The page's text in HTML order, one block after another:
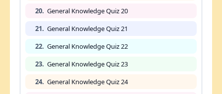
20. General Knowledge Quiz 20
21. General Knowledge Quiz 21
22. General Knowledge Quiz 22
23. General Knowledge Quiz 23
24. General Knowledge Quiz 24